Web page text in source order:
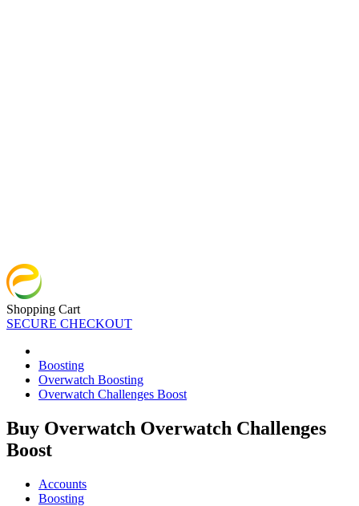
Shopping Cart
SECURE CHECKOUT
Boosting
Overwatch Boosting
Overwatch Challenges Boost
Buy Overwatch Overwatch Challenges
Boost
Accounts
Boosting